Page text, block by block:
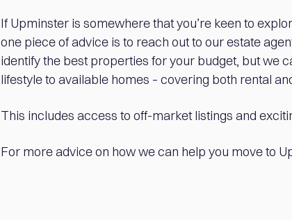
If Upminster is somewhere that you’re keen to
one piece of advice is to reach out to our estate
identify the best properties for your budget, but we
lifestyle to available homes – covering both rental
This includes access to off-market listings and
For more advice on how we can help you move to